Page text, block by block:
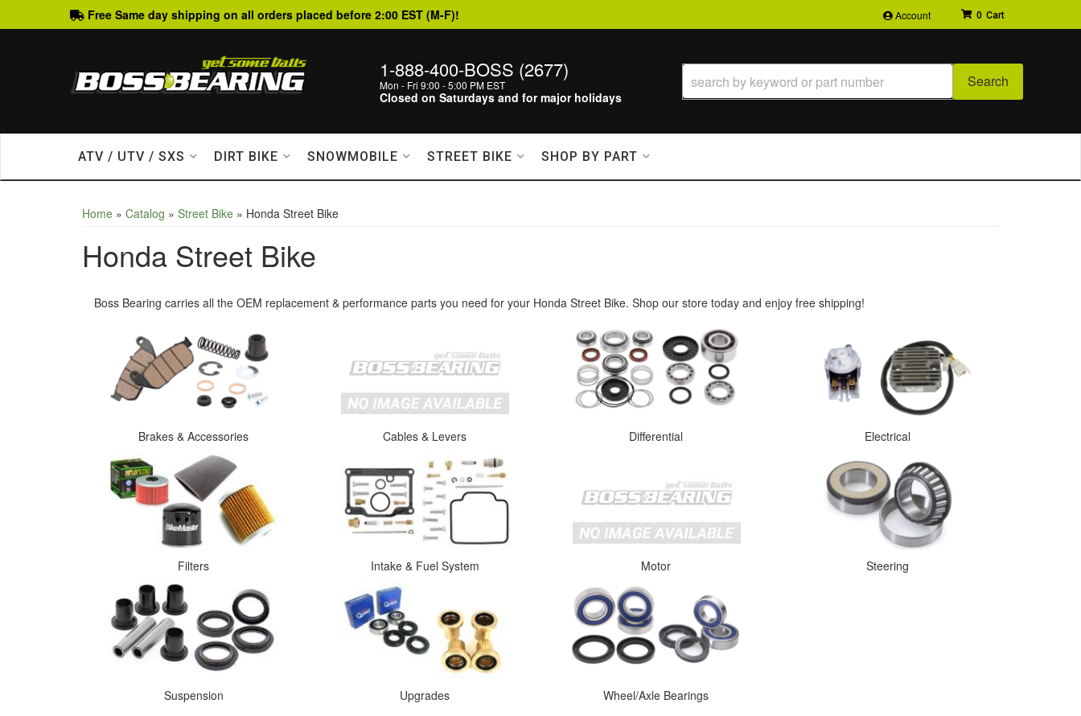
Free Same day shipping on all orders placed before 2:00 EST (M-F)! Account
1-888-400-BOSS (2677)
Mon - Fri 9:00 - 5:00 PM EST
Closed on Saturdays and for major holidays
0
Search
ATV / UTV / SXS DIRT BIKE SNOWMOBILE STREET BIKE SHOP BY PART
Home » Catalog » Street Bike » Honda Street Bike
Honda Street Bike
Boss Bearing carries all the OEM replacement & performance parts you need for your Honda Street Bike. Shop our store today and enjoy free shipping!
Brakes & Accessories Cables & Levers Differential Electrical
Filters Intake & Fuel System Motor Steering
Suspension Upgrades Wheel/Axle Bearings